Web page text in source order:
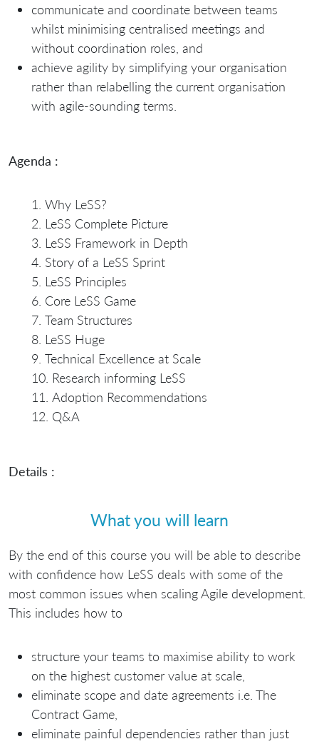
communicate and coordinate between teams
whilst minimising centralised meetings and
without coordination roles, and
achieve agility by simplifying your organisation
rather than relabelling the current organisation
with agile-sounding terms.
Agenda :
Why LeSS?
LeSS Complete Picture
LeSS Framework in Depth
Story of a LeSS Sprint
LeSS Principles
Core LeSS Game
Team Structures
LeSS Huge
Technical Excellence at Scale
Research informing LeSS
Adoption Recommendations
Q&A
Details :
What you will learn
By the end of this course you will be able to describe
with confidence how LeSS deals with some of the
most common issues when scaling Agile development.
This includes how to
structure your teams to maximise ability to work
on the highest customer value at scale,
eliminate scope and date agreements i.e. The
Contract Game,
eliminate painful dependencies rather than just